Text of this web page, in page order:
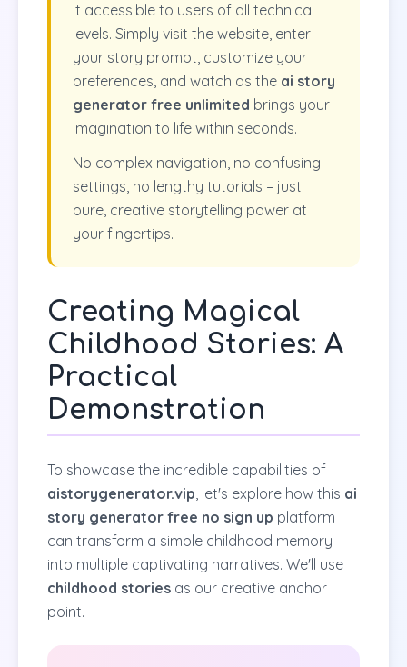
it accessible to users of all technical
levels. Simply visit the website, enter
your story prompt, customize your
preferences, and watch as the ai story
generator free unlimited brings your
imagination to life within seconds.
No complex navigation, no confusing
settings, no lengthy tutorials – just
pure, creative storytelling power at
your fingertips.
Creating Magical
Childhood Stories: A
Practical
Demonstration
To showcase the incredible capabilities of
aistorygenerator.vip, let's explore how this ai
story generator free no sign up platform
can transform a simple childhood memory
into multiple captivating narratives. We'll use
childhood stories as our creative anchor
point.